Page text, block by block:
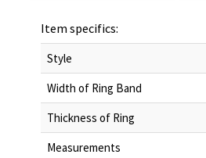
Item specifics:
Style
Width of Ring Band
Thickness of Ring
Measurements